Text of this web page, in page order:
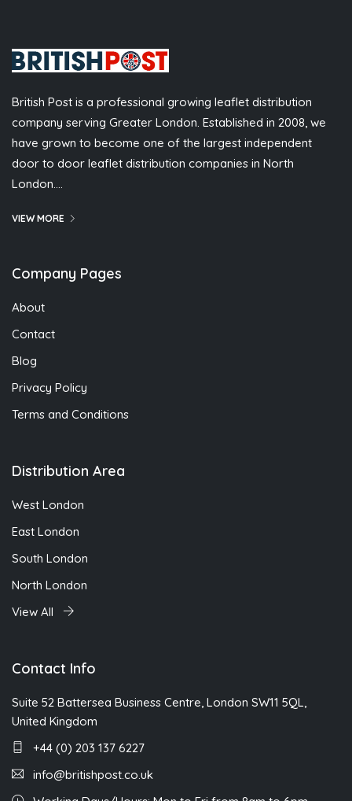
British Post is a professional growing leaflet distribution
company serving Greater London. Established in 2008, we
have grown to become one of the largest independent
door to door leaflet distribution companies in North
London….
VIEW MORE
Company Pages
About
Contact
Blog
Privacy Policy
Terms and Conditions
Distribution Area
West London
East London
South London
North London
View All
Contact Info
Suite 52 Battersea Business Centre, London SW11 5QL,
United Kingdom
+44 (0) 203 137 6227
info@britishpost.co.uk